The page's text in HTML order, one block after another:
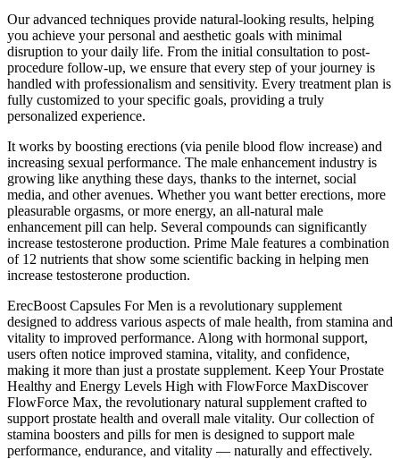
Our advanced techniques provide natural-looking results, helping
you achieve your personal and aesthetic goals with minimal
disruption to your daily life. From the initial consultation to post-
procedure follow-up, we ensure that every step of your journey is
handled with professionalism and sensitivity. Every treatment plan is
fully customized to your specific goals, providing a truly
personalized experience.
It works by boosting erections (via penile blood flow increase) and
increasing sexual performance. The male enhancement industry is
growing like anything these days, thanks to the internet, social
media, and other avenues. Whether you want better erections, more
pleasurable orgasms, or more energy, an all-natural male
enhancement pill can help. Several compounds can significantly
increase testosterone production. Prime Male features a combination
of 12 nutrients that show some scientific backing in helping men
increase testosterone production.
ErecBoost Capsules For Men is a revolutionary supplement
designed to address various aspects of male health, from stamina and
vitality to improved performance. Along with hormonal support,
users often notice improved stamina, vitality, and confidence,
making it more than just a prostate supplement. Keep Your Prostate
Healthy and Energy Levels High with FlowForce MaxDiscover
FlowForce Max, the revolutionary natural supplement crafted to
support prostate health and overall male vitality. Our collection of
stamina boosters and pills for men is designed to support male
performance, endurance, and vitality — naturally and effectively.